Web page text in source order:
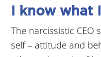
I know what
The narcissistic CEO
self – attitude and